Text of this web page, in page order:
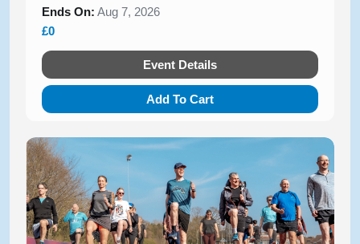
Ends On: Aug 7, 2026
£0
Event Details
Add To Cart